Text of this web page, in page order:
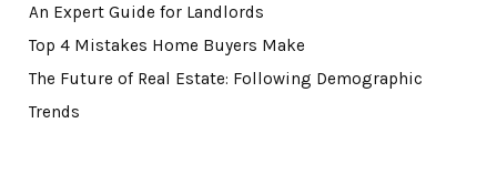
An Expert Guide for Landlords
Top 4 Mistakes Home Buyers Make
The Future of Real Estate: Following Demographic
Trends